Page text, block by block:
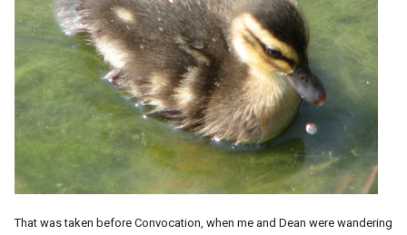
That was taken before Convocation, when me and Dean were wandering